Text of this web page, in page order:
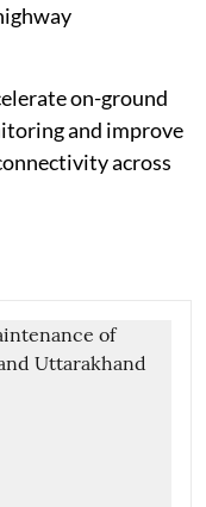
on-ground
and improve
across